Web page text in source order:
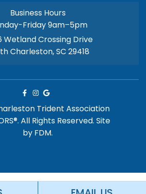
Business Hours
Friday 9am–5pm
Wetland Crossing Drive
Charleston, SC 29418
Trident Association
All Rights Reserved. Site
by FDM.